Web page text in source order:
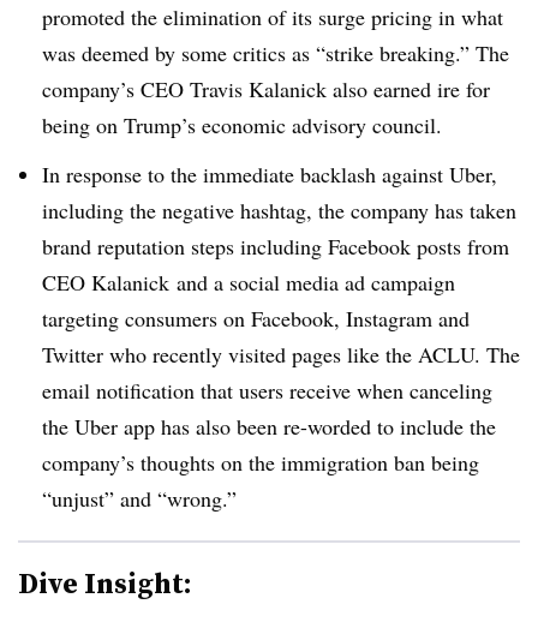
promoted the elimination of its surge pricing in what
was deemed by some critics as “strike breaking.” The
company’s CEO Travis Kalanick also earned ire for
being on Trump’s economic advisory council.
In response to the immediate backlash against Uber,
including the negative hashtag, the company has taken
brand reputation steps including Facebook posts from
CEO Kalanick and a social media ad campaign
targeting consumers on Facebook, Instagram and
Twitter who recently visited pages like the ACLU. The
email notification that users receive when canceling
the Uber app has also been re-worded to include the
company’s thoughts on the immigration ban being
“unjust” and “wrong.”
Dive Insight: